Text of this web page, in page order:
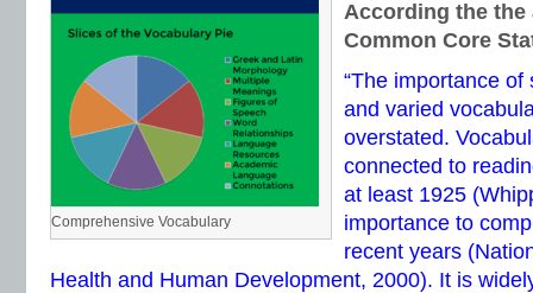
Comprehensive Vocabulary
According the the
Common Core
“The importance
and varied
overstated.
connected to
at least 1925
importance to
recent years
Health and Human Development, 2000). It is